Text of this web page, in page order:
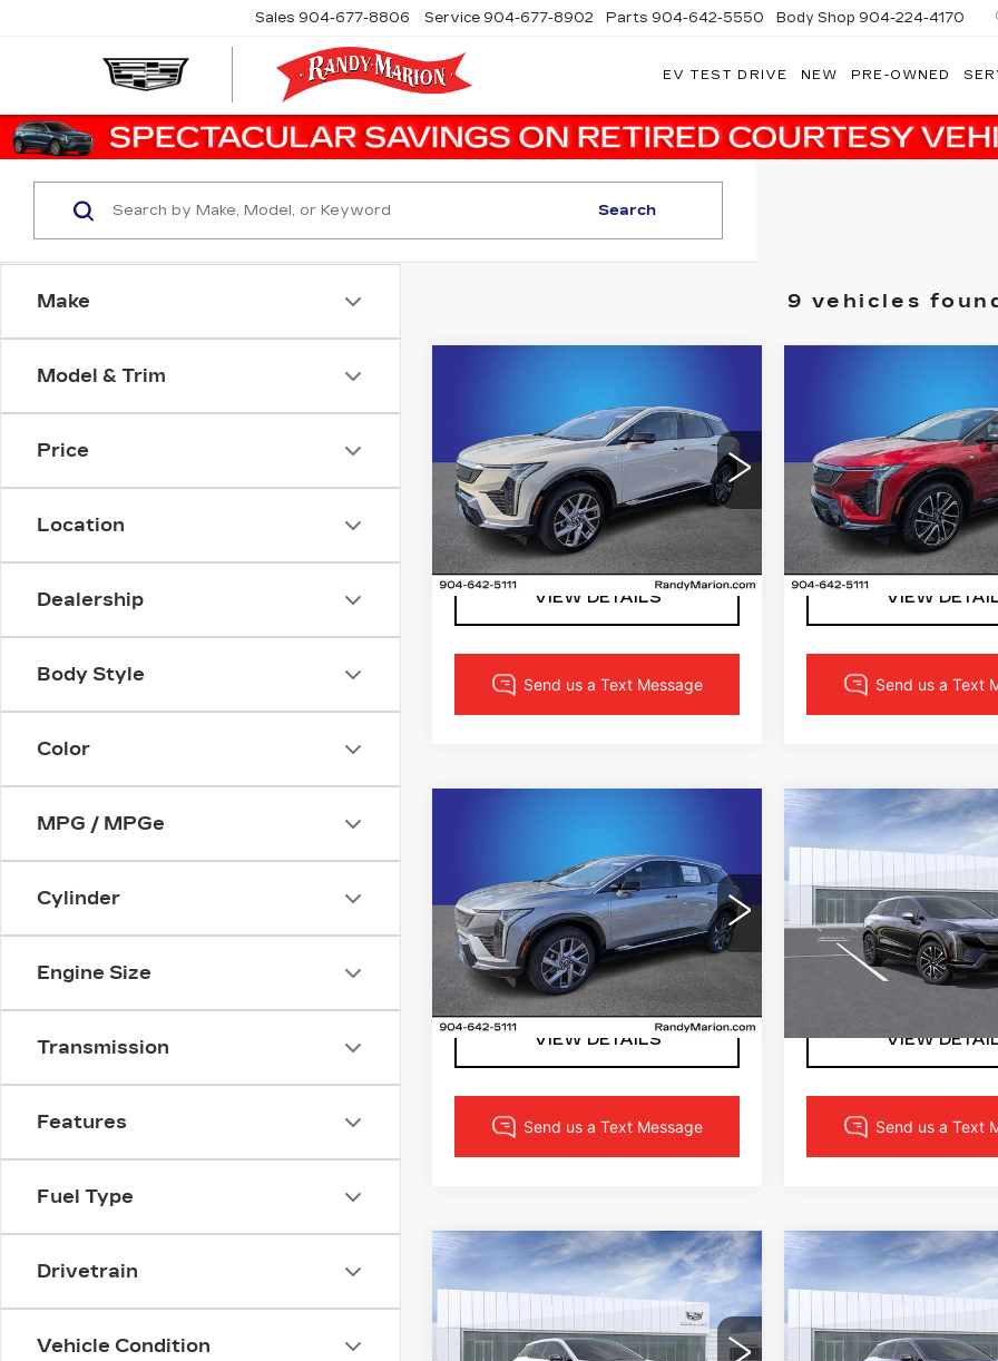
Sales 904-677-8806 Service 904-677-8902 Parts 904-642-5550 Body Shop 904-224-4170
EV TEST DRIVE NEW PRE-OWNED
Make
Model & Trim
Price
Location
Dealership
Body Style
Color
MPG / MPGe
Cylinder
Engine Size
Transmission
Features
Fuel Type
Drivetrain
Vehicle Condition
Search
9 vehicles
OPTIQLUXURY
Randy Marion Cadillac Jacksonville
VIN:3GYK3BM50VS101132
Stock:VS101132Model:6MP26
0 mi Ext. Int.
FINAL PRICE
More
LOCK IN YOUR PRICE
VIEW DETAILS
OPTIQSPORT
Randy Marion Cadillac
VIN:
Stock:TS174633 Model:
0 mi
FINAL
More
LOCK IN YOUR
VIEW
LUXURY
Randy Marion Cadillac Jacksonville
VIN:3GYK3BM47VS100406
Stock:VS100406Model:6MP26
5 mi Ext. Int.
FINAL PRICE
More
LOCK IN YOUR PRICE
VIEW DETAILS
2027
CADILLAC
SPORT
Randy Marion Cadillac
VIN:
Stock:
CA3165 Model:
0 mi
FINAL
More
LOCK IN YOUR
VIEW
Compare Vehicle
2027
CADILLAC
LUXURY
Randy Marion Cadillac
$55,017
FINAL PRICE
More
Compare Vehicle
2027
CADILLAC
LUXURY
Randy Marion Cadillac
FINAL
More
Compare Vehicle